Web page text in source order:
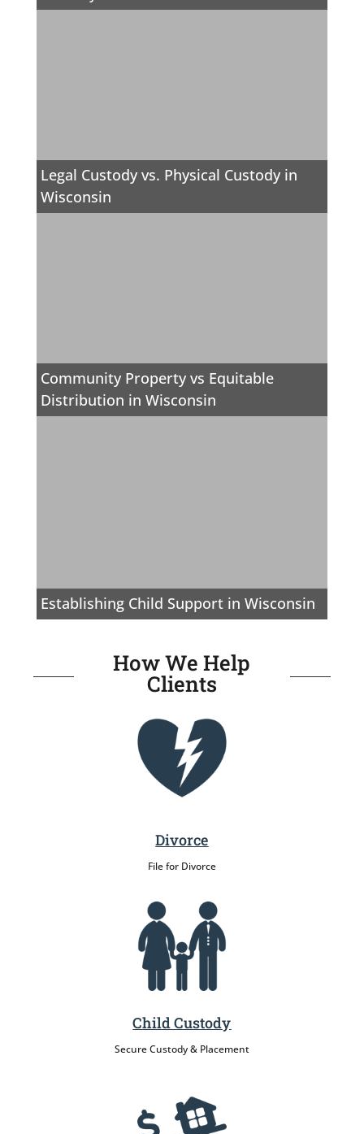
Legal Custody vs. Physical Custody in
Wisconsin
Community Property vs Equitable
Distribution in Wisconsin
Establishing Child Support in Wisconsin
How We Help
Clients
Divorce
File for Divorce
Child Custody
Secure Custody & Placement